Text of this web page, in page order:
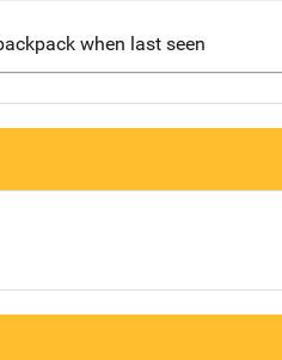
when last seen